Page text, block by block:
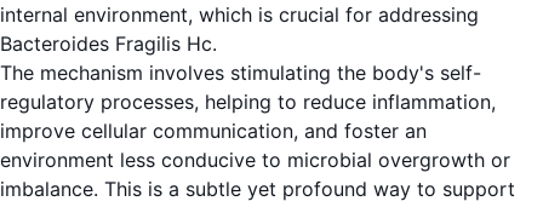
internal environment, which is crucial for addressing
Bacteroides Fragilis Hc.
The mechanism involves stimulating the body's self-
regulatory processes, helping to reduce inflammation,
improve cellular communication, and foster an
environment less conducive to microbial overgrowth or
imbalance. This is a subtle yet profound way to support